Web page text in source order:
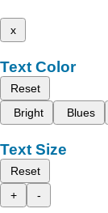
x
Text Color
Reset
Bright
Blues
Text Size
Reset
+
-